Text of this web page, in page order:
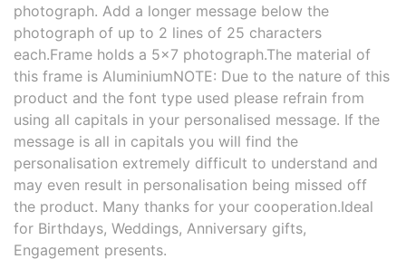
photograph. Add a longer message below the
photograph of up to 2 lines of 25 characters
each.Frame holds a 5x7 photograph.The material of
this frame is AluminiumNOTE: Due to the nature of this
product and the font type used please refrain from
using all capitals in your personalised message. If the
message is all in capitals you will find the
personalisation extremely difficult to understand and
may even result in personalisation being missed off
the product. Many thanks for your cooperation.Ideal
for Birthdays, Weddings, Anniversary gifts,
Engagement presents.